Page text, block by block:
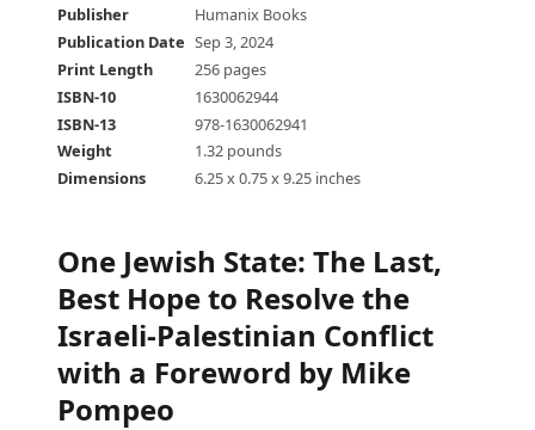
Publisher
Humanix Books
Publication Date Sep 3, 2024
Print Length
256 pages
ISBN-10
1630062944
ISBN-13
978-1630062941
Weight
1.32 pounds
Dimensions
6.25 x 0.75 x 9.25 inches
One Jewish State: The Last,
Best Hope to Resolve the
Israeli-Palestinian Conflict
with a Foreword by Mike
Pompeo